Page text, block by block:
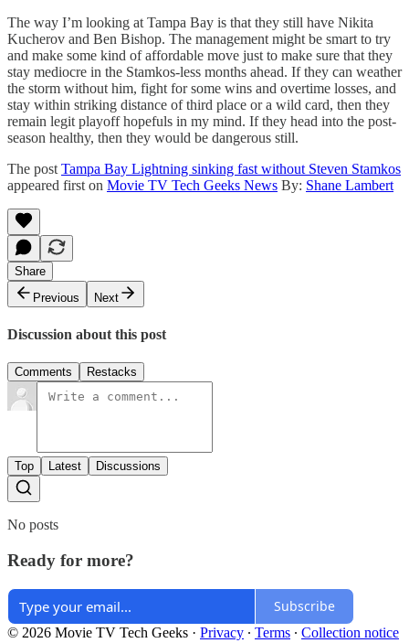
The way I’m looking at Tampa Bay is that they still have Nikita
Kucherov and Ben Bishop. The management might be smart to try
and make some kind of affordable move just to make sure that they
stay mediocre in the Stamkos-less months ahead. If they can weather
the storm without him, fight for some wins and overtime losses, and
stay within striking distance of third place or a wild card, then they
remain legit playoff hopefuls in my mind. If they head into the post-
season healthy, then they would be dangerous still.
The post Tampa Bay Lightning sinking fast without Steven Stamkos
appeared first on Movie TV Tech Geeks News By: Shane Lambert
Share
Previous
Next
Discussion about this post
Comments Restacks
Top Latest Discussions
No posts
Ready for more?
Subscribe
© 2026 Movie TV Tech Geeks · Privacy ∙ Terms ∙ Collection notice